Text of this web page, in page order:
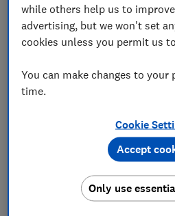
while others help us to
advertising, but we won't set
cookies unless you permit us
You can make changes to your
time.
Cookie
Only use
Accept